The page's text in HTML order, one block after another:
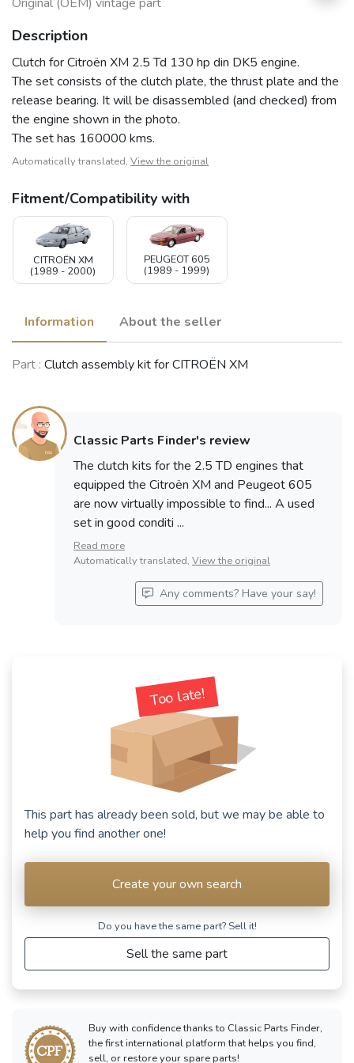
Description
Clutch for Citroën XM 2.5 Td 130 hp din DK5 engine.
The set consists of the clutch plate, the thrust plate and the
release bearing. It will be disassembled (and checked) from
the engine shown in the photo.
The set has 160000 kms.
Automatically translated, View the original
Fitment/Compatibility with
CITROËN XM
(1989 - 2000)
PEUGEOT 605
(1989 - 1999)
Information About the seller
Part : Clutch assembly kit for CITROËN XM
Too late!
This part has already been sold, but we may be able to
help you find another one!
Create your own search
Do you have the same part? Sell ​​it!
Sell the same part
Buy with confidence thanks to Classic Parts Finder,
the first international platform that helps you find,
sell, or restore your spare parts!
Classic Parts Finder's review
The clutch kits for the 2.5 TD engines that
equipped the Citroën XM and Peugeot 605
are now virtually impossible to find... A used
set in good conditi ...
Read more
Automatically translated, View the original
Any comments? Have your say!